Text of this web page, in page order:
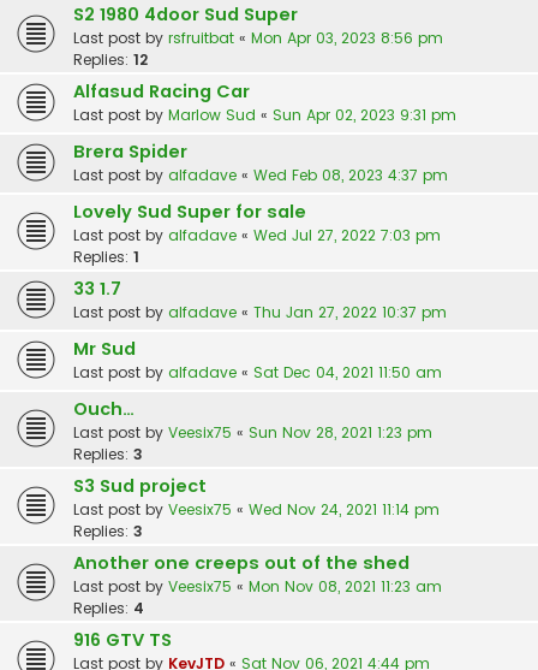
S2 1980 4door Sud Super
Last post by rsfruitbat « Mon Apr 03, 2023 8:56 pm
Replies: 12
Alfasud Racing Car
Last post by Marlow Sud « Sun Apr 02, 2023 9:31 pm
Brera Spider
Last post by alfadave « Wed Feb 08, 2023 4:37 pm
Lovely Sud Super for sale
Last post by alfadave « Wed Jul 27, 2022 7:03 pm
Replies: 1
33 1.7
Last post by alfadave « Thu Jan 27, 2022 10:37 pm
Mr Sud
Last post by alfadave « Sat Dec 04, 2021 11:50 am
Ouch…
Last post by Veesix75 « Sun Nov 28, 2021 1:23 pm
Replies: 3
S3 Sud project
Last post by Veesix75 « Wed Nov 24, 2021 11:14 pm
Replies: 3
Another one creeps out of the shed
Last post by Veesix75 « Mon Nov 08, 2021 11:23 am
Replies: 4
916 GTV TS
Last post by KevJTD « Sat Nov 06, 2021 4:44 pm